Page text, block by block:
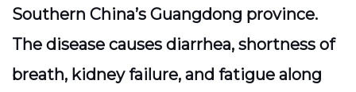
Southern China’s Guangdong province.
The disease causes diarrhea, shortness of
breath, kidney failure, and fatigue along